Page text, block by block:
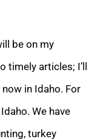
be on my
timely articles; I’ll
in Idaho. For
We have
turkey